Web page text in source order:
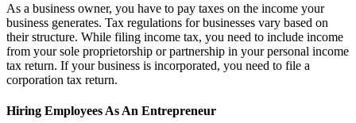
As a business owner, you have to pay taxes on the income your
business generates. Tax regulations for businesses vary based on
their structure. While filing income tax, you need to include income
from your sole proprietorship or partnership in your personal income
tax return. If your business is incorporated, you need to file a
corporation tax return.
Hiring Employees As An Entrepreneur